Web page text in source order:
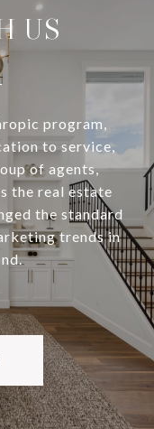
US
program,
to service,
of agents,
the real estate
the standard
trends in